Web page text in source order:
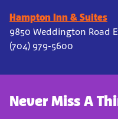
Hampton Inn & Suites
9850 Weddington Road
(704) 979-5600
Never Miss A